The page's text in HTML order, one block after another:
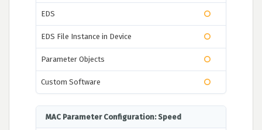
EDS
EDS File Instance in Device
Parameter Objects
Custom Software
MAC Parameter Configuration: Speed